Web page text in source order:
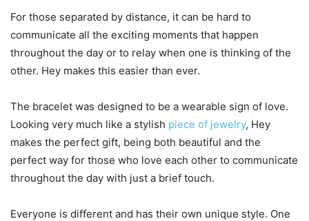
For those separated by distance, it can be hard to
communicate all the exciting moments that happen
throughout the day or to relay when one is thinking of the
other. Hey makes this easier than ever.
The bracelet was designed to be a wearable sign of love.
Looking very much like a stylish piece of jewelry, Hey
makes the perfect gift, being both beautiful and the
perfect way for those who love each other to communicate
throughout the day with just a brief touch.
Everyone is different and has their own unique style. One